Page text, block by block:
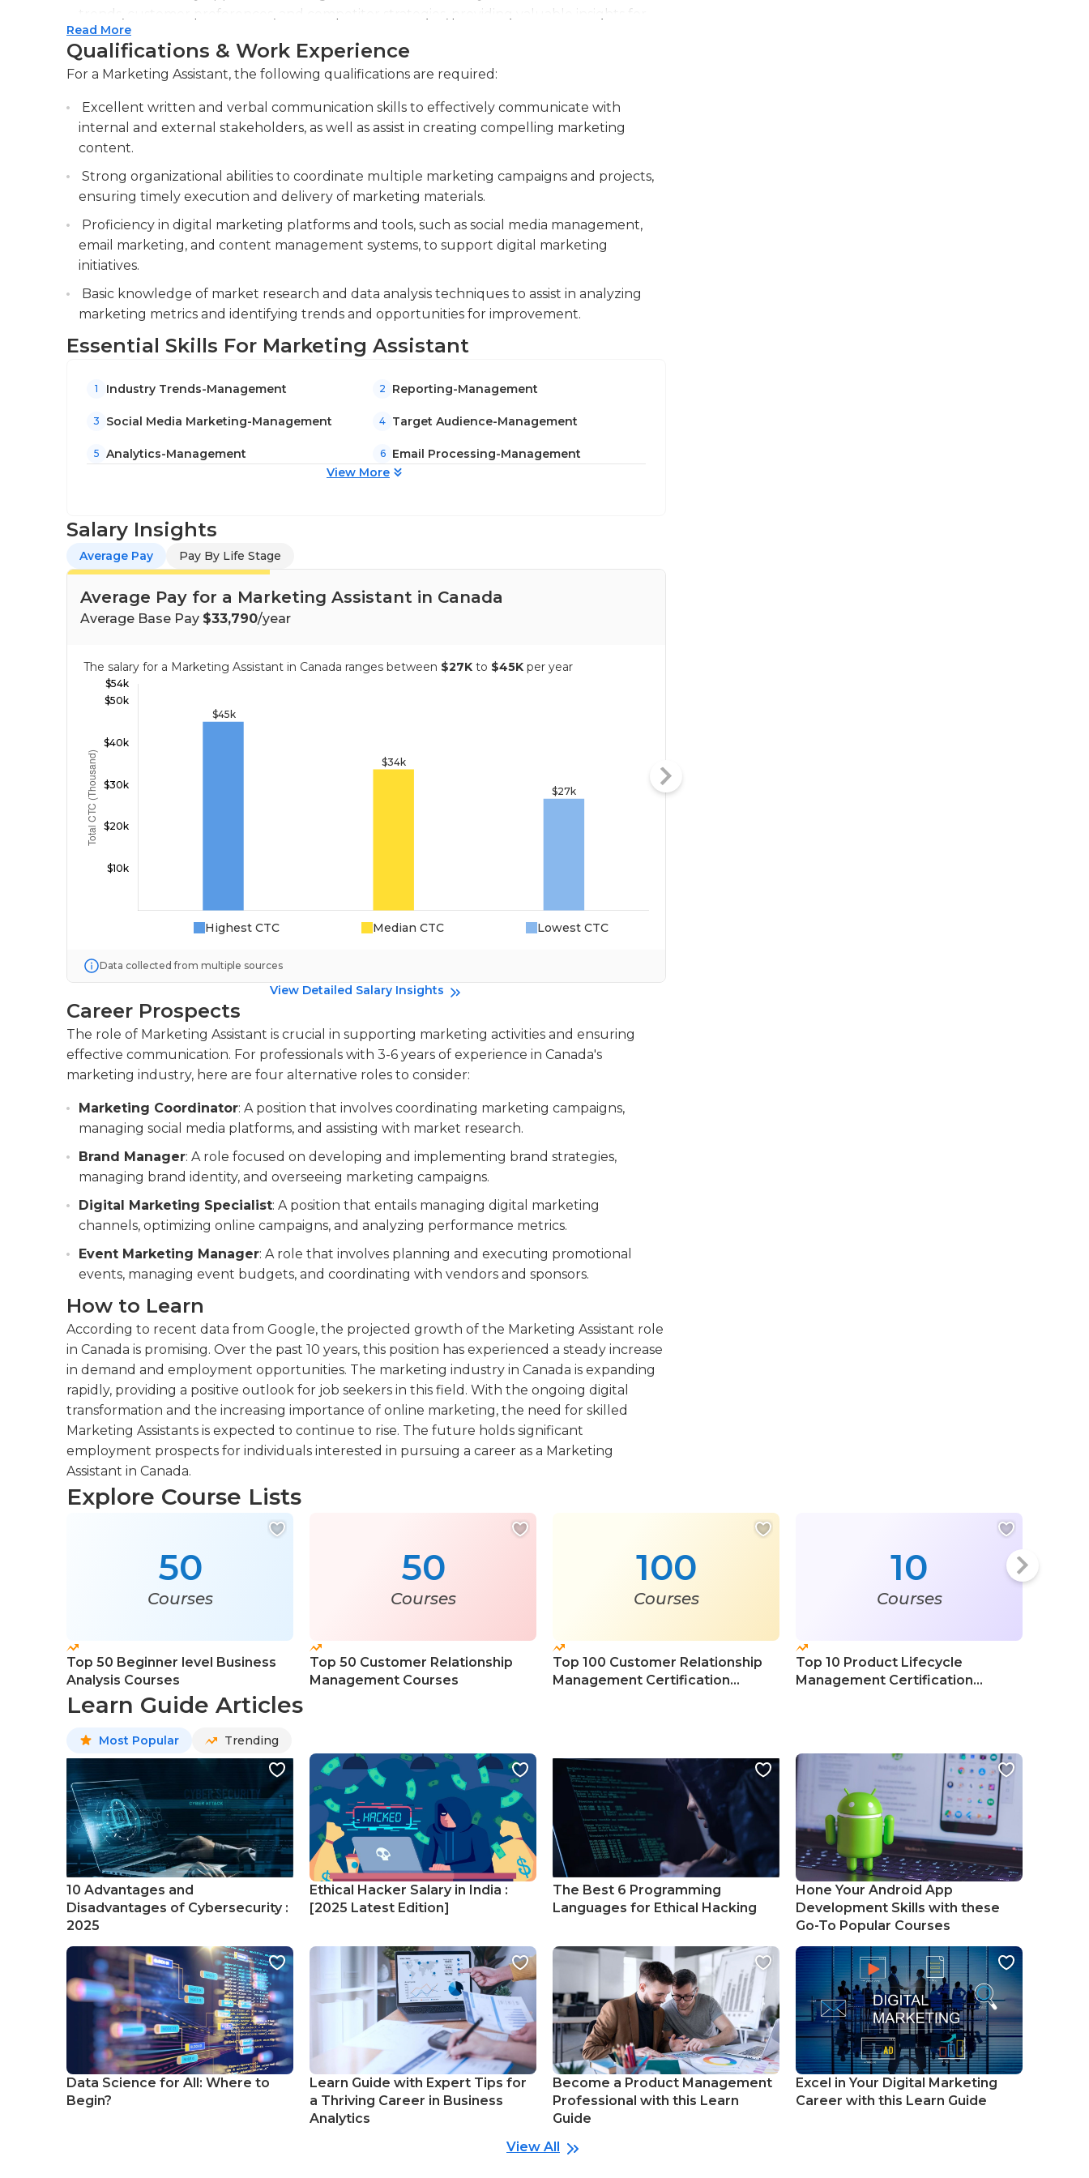
trends, customer preferences, and competitor strategies, providing valuable insights for
decision-making.
Assist in creating and managing marketing materials, such as brochures, presentations,
and advertisements, ensuring brand consistency. Contribute to the design and
production of marketing collateral, ensuring that it aligns with the company's brand
guidelines and effectively communicates key messages.
Coordinate and support events, including trade shows, conferences, and product
launches, to enhance brand visibility and generate leads.
Read More
Qualifications & Work Experience
For a Marketing Assistant, the following qualifications are required:
Excellent written and verbal communication skills to effectively communicate with
internal and external stakeholders, as well as assist in creating compelling marketing
content.
Strong organizational abilities to coordinate multiple marketing campaigns and projects,
ensuring timely execution and delivery of marketing materials.
Proficiency in digital marketing platforms and tools, such as social media management,
email marketing, and content management systems, to support digital marketing
initiatives.
Basic knowledge of market research and data analysis techniques to assist in analyzing
marketing metrics and identifying trends and opportunities for improvement.
Essential Skills For Marketing Assistant
1 Industry Trends-Management 2 Reporting-Management
3 Social Media Marketing-Management 4 Target Audience-Management
5 Analytics-Management 6
Email Processing-Management
View More
Salary Insights
Average Pay Pay By Life Stage
Average Pay for a Marketing Assistant in Canada
Average Base Pay $33,790/year
The salary for a Marketing Assistant in Canada ranges between $27K to $45K per year
Highest CTC Median CTC Lowest CTC
Data collected from multiple sources
View Detailed Salary Insights
Career Prospects
The role of Marketing Assistant is crucial in supporting marketing activities and ensuring
effective communication. For professionals with 3-6 years of experience in Canada's
marketing industry, here are four alternative roles to consider:
Marketing Coordinator: A position that involves coordinating marketing campaigns,
managing social media platforms, and assisting with market research.
Brand Manager: A role focused on developing and implementing brand strategies,
managing brand identity, and overseeing marketing campaigns.
Digital Marketing Specialist: A position that entails managing digital marketing
channels, optimizing online campaigns, and analyzing performance metrics.
Event Marketing Manager: A role that involves planning and executing promotional
events, managing event budgets, and coordinating with vendors and sponsors.
How to Learn
According to recent data from Google, the projected growth of the Marketing Assistant role
in Canada is promising. Over the past 10 years, this position has experienced a steady increase
in demand and employment opportunities. The marketing industry in Canada is expanding
rapidly, providing a positive outlook for job seekers in this field. With the ongoing digital
transformation and the increasing importance of online marketing, the need for skilled
Marketing Assistants is expected to continue to rise. The future holds significant
employment prospects for individuals interested in pursuing a career as a Marketing
Assistant in Canada.
Explore Course Lists
50
Courses
Top 50 Beginner level Business
Analysis Courses
50
Courses
Top 50 Customer Relationship
Management Courses
100
Courses
Top 100 Customer Relationship
Management Certification
10
Courses
Top 10 Product Lifecycle
Management Certification
Learn Guide Articles
Most Popular Trending
10 Advantages and
Disadvantages of Cybersecurity :
2025
Data Science for All: Where to
Begin?
Ethical Hacker Salary in India :
[2025 Latest Edition]
Learn Guide with Expert Tips for
a Thriving Career in Business
Analytics
The Best 6 Programming
Languages for Ethical Hacking
Become a Product Management
Professional with this Learn
Guide
Hone Your Android App
Development Skills with these
Go-To Popular Courses
Excel in Your Digital Marketing
Career with this Learn Guide
View All